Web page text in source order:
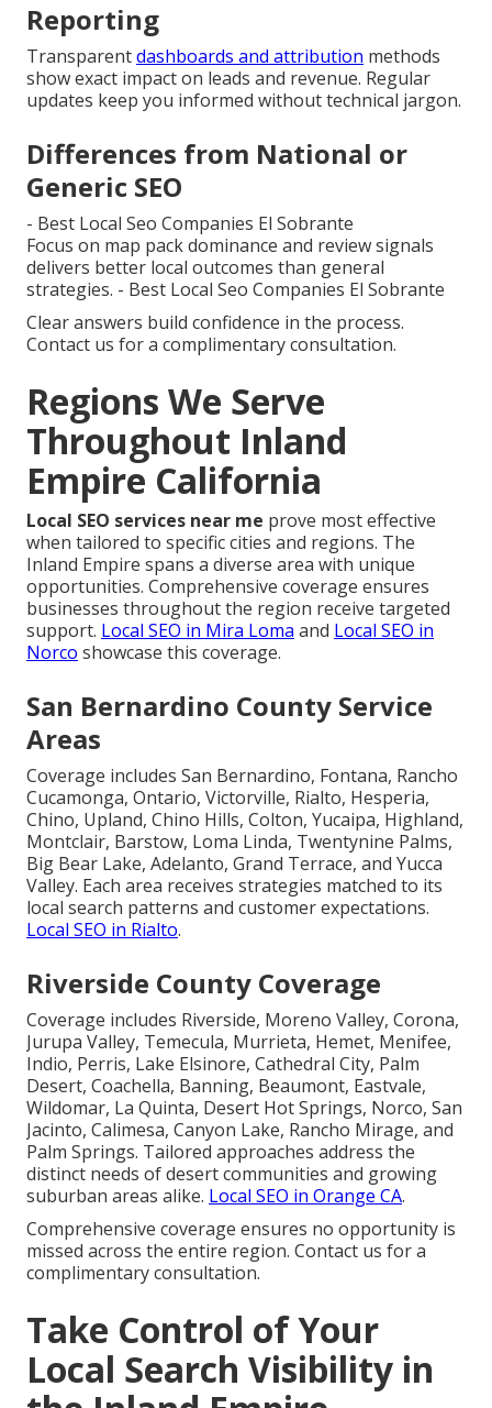
Reporting
Transparentdashboards and attribution methods
show exact impact on leads and revenue. Regular
updates keep you informed without technical jargon.
Differences from National or
Generic SEO
- Best Local Seo Companies El Sobrante
Focus on map pack dominance and review signals
delivers better local outcomes than general
strategies. - Best Local Seo Companies El Sobrante
Clear answers build confidence in the process.
Contact us for a complimentary consultation.
Regions We Serve
Throughout Inland
Empire California
Local SEO services near me prove most effective
when tailored to specific cities and regions. The
Inland Empire spans a diverse area with unique
opportunities. Comprehensive coverage ensures
businesses throughout the region receive targeted
support. Local SEO in Mira Loma and Local SEO in
Norco showcase this coverage.
San Bernardino County Service
Areas
Coverage includes San Bernardino, Fontana, Rancho
Cucamonga, Ontario, Victorville, Rialto, Hesperia,
Chino, Upland, Chino Hills, Colton, Yucaipa, Highland,
Montclair, Barstow, Loma Linda, Twentynine Palms,
Big Bear Lake, Adelanto, Grand Terrace, and Yucca
Valley. Each area receives strategies matched to its
local search patterns and customer expectations.
Local SEO in Rialto.
Riverside County Coverage
Coverage includes Riverside, Moreno Valley, Corona,
Jurupa Valley, Temecula, Murrieta, Hemet, Menifee,
Indio, Perris, Lake Elsinore, Cathedral City, Palm
Desert, Coachella, Banning, Beaumont, Eastvale,
Wildomar, La Quinta, Desert Hot Springs, Norco, San
Jacinto, Calimesa, Canyon Lake, Rancho Mirage, and
Palm Springs. Tailored approaches address the
distinct needs of desert communities and growing
suburban areas alike. Local SEO in Orange CA.
Comprehensive coverage ensures no opportunity is
missed across the entire region. Contact us for a
complimentary consultation.
Take Control of Your
Local Search Visibility in